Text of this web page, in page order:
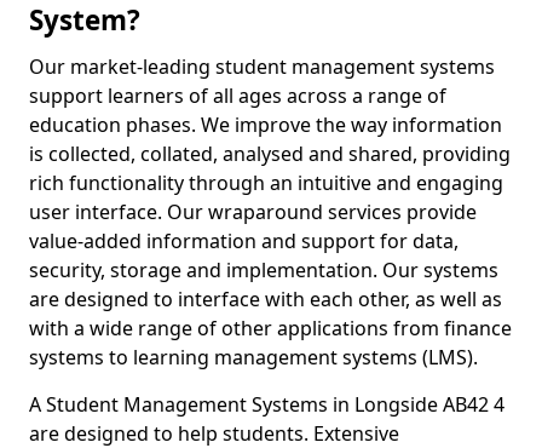
System?
Our market-leading student management systems
support learners of all ages across a range of
education phases. We improve the way information
is collected, collated, analysed and shared, providing
rich functionality through an intuitive and engaging
user interface. Our wraparound services provide
value-added information and support for data,
security, storage and implementation. Our systems
are designed to interface with each other, as well as
with a wide range of other applications from finance
systems to learning management systems (LMS).
A Student Management Systems in Longside AB42 4
are designed to help students. Extensive